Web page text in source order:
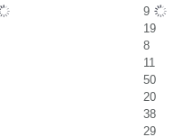
9
19
8
11
50
20
38
29